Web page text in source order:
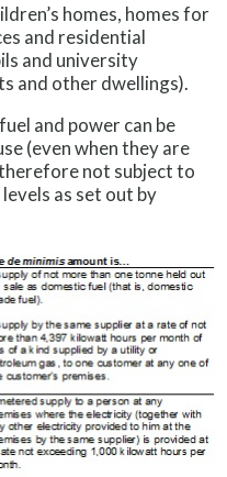
homes, homes for
and residential
and university
and other dwellings).
and power can be
(even when they are
not subject to
levels as set out by